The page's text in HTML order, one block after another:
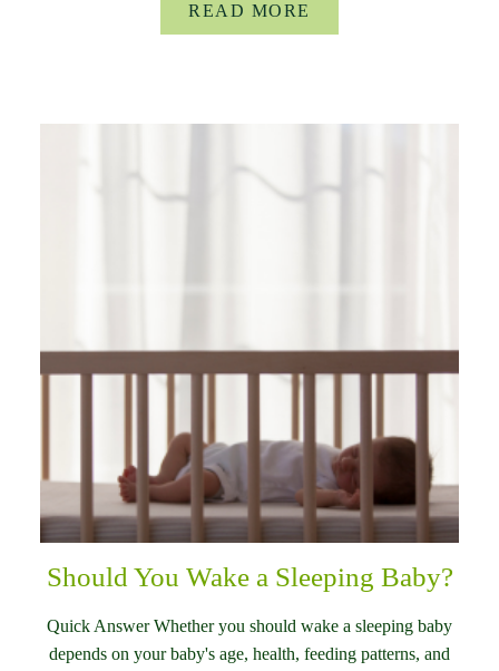
READ MORE
Should You Wake a Sleeping Baby?
Quick Answer Whether you should wake a sleeping baby
depends on your baby's age, health, feeding patterns, and